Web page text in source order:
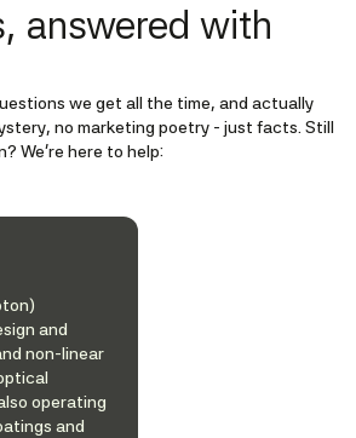
answered with
we get all the time, and actually
no marketing poetry - just facts. Still
We're here to help:
and
non-linear
operating
and